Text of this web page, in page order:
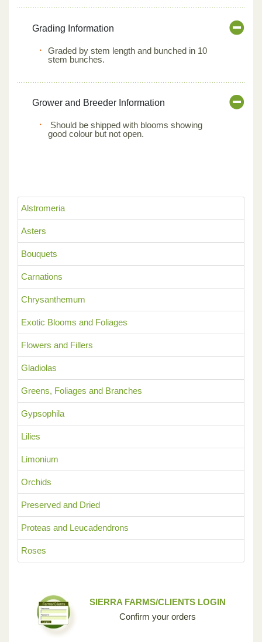
Alstromeria
Asters
Bouquets
Carnations
Chrysanthemum
Exotic Blooms and Foliages
Flowers and Fillers
Gladiolas
Greens, Foliages and Branches
Gypsophila
Lilies
Limonium
Orchids
Preserved and Dried
Proteas and Leucadendrons
Roses
Grading Information
Graded by stem length and bunched in 10
stem bunches.
Grower and Breeder Information
Should be shipped with blooms showing
good colour but not open.
SIERRA FARMS/CLIENTS LOGIN
Confirm your orders